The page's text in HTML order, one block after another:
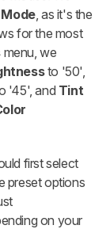
, as it's the
for the most
menu, we
to '50',
'45', and Tint
first select
preset options
on your